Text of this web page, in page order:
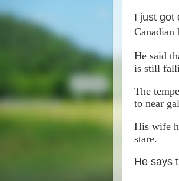
I just got
Canadian
He said
is still
The
to near
His wife
stare.
He says